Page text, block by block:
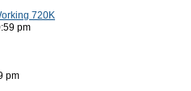
720K
pm
pm